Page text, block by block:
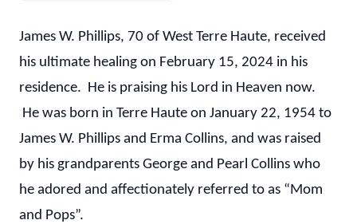
James W. Phillips, 70 of West Terre Haute, received
his ultimate healing on February 15, 2024 in his
residence. He is praising his Lord in Heaven now.
He was born in Terre Haute on January 22, 1954 to
James W. Phillips and Erma Collins, and was raised
by his grandparents George and Pearl Collins who
he adored and affectionately referred to as “Mom
and Pops”.